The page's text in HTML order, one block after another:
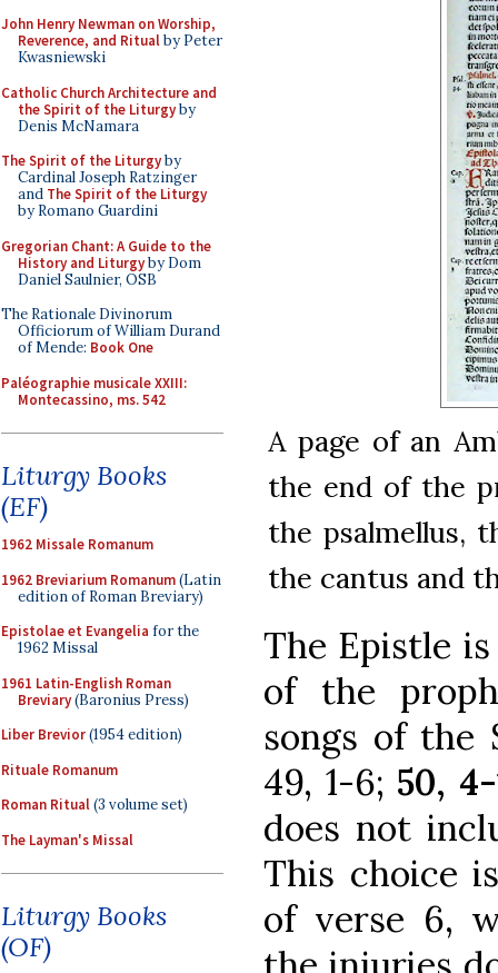
John Henry Newman on Worship,
Reverence, and Ritualby Peter
Kwasniewski
Catholic Church Architecture and
the Spirit of the Liturgyby
Denis McNamara
The Spirit of the Liturgyby
Cardinal Joseph Ratzinger
and The Spirit of the Liturgy
by Romano Guardini
Gregorian Chant: A Guide to the
History and Liturgyby Dom
Daniel Saulnier, OSB
The Rationale Divinorum
Officiorum of William Durand
of Mende: Book One
Paléographie musicale XXIII:
Montecassino, ms. 542
Liturgy Books
(EF)
1962 Missale Romanum
1962 Breviarium Romanum(Latin
edition of Roman Breviary)
Epistolae et Evangelia for the
1962 Missal
1961 Latin-English Roman
Breviary(Baronius Press)
Liber Brevior(1954 edition)
Rituale Romanum
Roman Ritual(3 volume set)
The Layman's Missal
Liturgy Books
(OF)
A page of an
the end of the
the psalmellus,
the cantus and
The Epistle
of the
songs of the
49, 1-6; 50, 4-
does not
This choice
of verse 6,